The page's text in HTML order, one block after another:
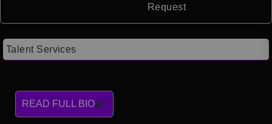
Request
Talent Services
READ FULL BIO